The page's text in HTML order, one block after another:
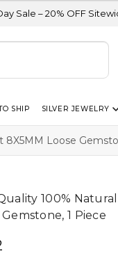
Sitewide
SHIP SILVER JEWELRY
Loose
100%
Gemstone, 1 Piece